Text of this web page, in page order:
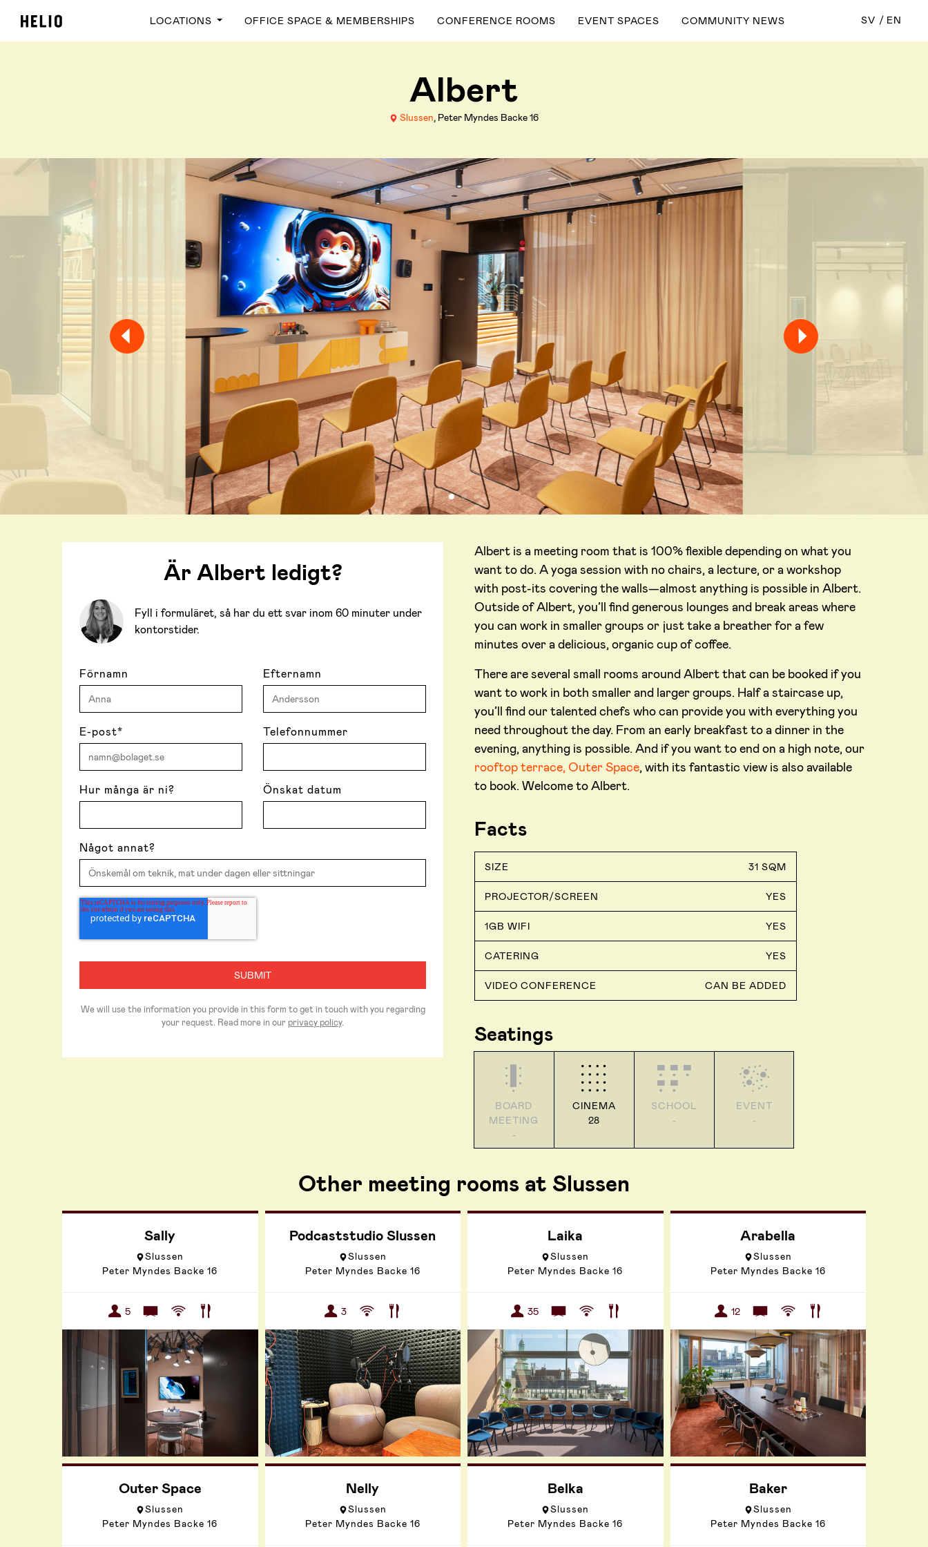
LOCATIONS OFFICE SPACE & MEMBERSHIPS CONFERENCE ROOMS EVENT SPACES COMMUNITY NEWS SV EN
Albert
Slussen, Peter Myndes Backe 16
Är Albert ledigt?
Fyll i formuläret, så har du ett svar inom 60 minuter under
kontorstider.
Förnamn Efternamn
E-post* Telefonnummer
Hur många är ni? Önskat datum
Något annat?
We will use the information you provide in this form to get in touch with you regarding
your request. Read more in our privacy policy.
Albert is a meeting room that is 100% flexible depending on what you
want to do. A yoga session with no chairs, a lecture, or a workshop
with post-its covering the walls—almost anything is possible in Albert.
Outside of Albert, you’ll find generous lounges and break areas where
you can work in smaller groups or just take a breather for a few
minutes over a delicious, organic cup of coffee.
There are several small rooms around Albert that can be booked if you
want to work in both smaller and larger groups. Half a staircase up,
you’ll find our talented chefs who can provide you with everything you
need throughout the day. From an early breakfast to a dinner in the
evening, anything is possible. And if you want to end on a high note, our
rooftop terrace, Outer Space, with its fantastic view is also available
to book. Welcome to Albert.
Facts
SIZE 31 SQM
PROJECTOR/SCREEN YES
1GB WIFI YES
CATERING YES
VIDEO CONFERENCE CAN BE ADDED
Seatings
BOARD
MEETING
-
CINEMA
28
SCHOOL
-
EVENT
-
Other meeting rooms at Slussen
Sally
Slussen
Peter Myndes Backe 16
5
Podcaststudio Slussen
Slussen
Peter Myndes Backe 16
3
Laika
Slussen
Peter Myndes Backe 16
35
Arabella
Slussen
Peter Myndes Backe 16
12
Outer Space
Slussen
Peter Myndes Backe 16
Nelly
Slussen
Peter Myndes Backe 16
Belka
Slussen
Peter Myndes Backe 16
Baker
Slussen
Peter Myndes Backe 16